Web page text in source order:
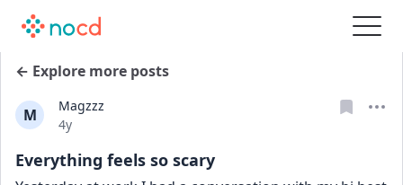
← Explore more posts
M
Magzzz
Date posted
4y
Everything feels so scary